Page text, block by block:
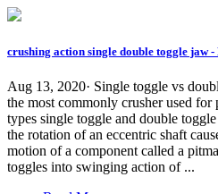
crushing action single double toggle jaw
Aug 13, 2020· Single toggle vs
the most commonly crusher used
types single toggle and double
the rotation of an eccentric shaft
motion of a component called a
toggles into swinging action of ...